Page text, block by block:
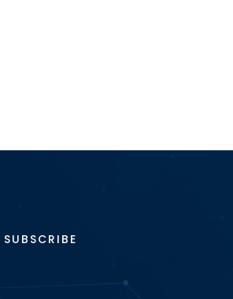
SUBSCRIBE